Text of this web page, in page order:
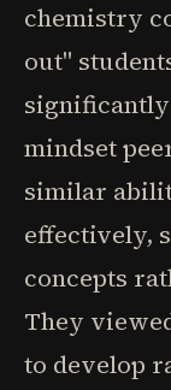
chemistry
out"
mindset
similar
effectively,
concepts
They
to develop